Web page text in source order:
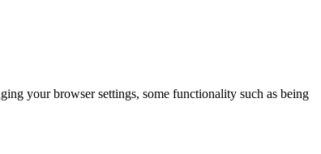
your browser settings, some functionality such as being